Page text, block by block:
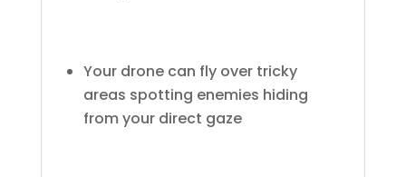
Your drone can fly over tricky
areas spotting enemies hiding
from your direct gaze